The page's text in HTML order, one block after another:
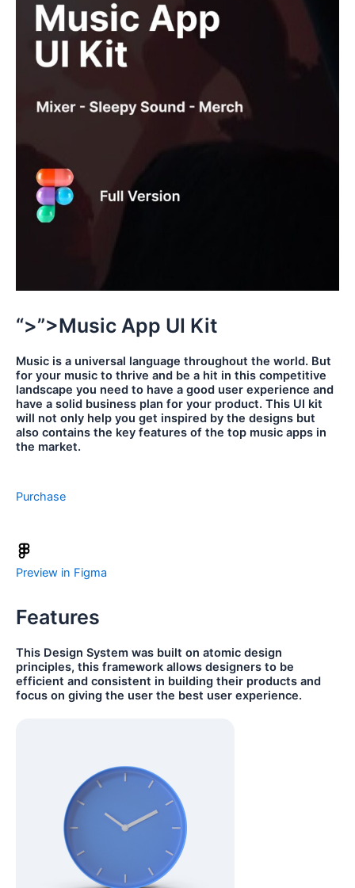
“>”>Music App UI Kit
Music is a universal language throughout the world. But
for your music to thrive and be a hit in this competitive
landscape you need to have a good user experience and
have a solid business plan for your product. This UI kit
will not only help you get inspired by the designs but
also contains the key features of the top music apps in
the market.
Purchase
Preview in Figma
Features
This Design System was built on atomic design
principles, this framework allows designers to be
efficient and consistent in building their products and
focus on giving the user the best user experience.